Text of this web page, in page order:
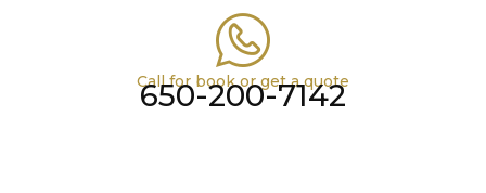
Call for book or get a quote
650-200-7142